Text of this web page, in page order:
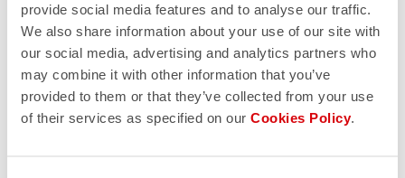
provide social media features and to analyse our traffic.
We also share information about your use of our site with
our social media, advertising and analytics partners who
may combine it with other information that you’ve
provided to them or that they’ve collected from your use
of their services as specified on our Cookies Policy.